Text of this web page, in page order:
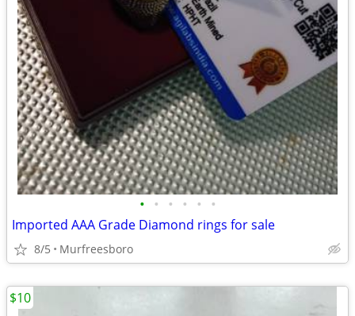
• • • • • •
Imported AAA Grade Diamond rings for sale
8/5 Murfreesboro
$10